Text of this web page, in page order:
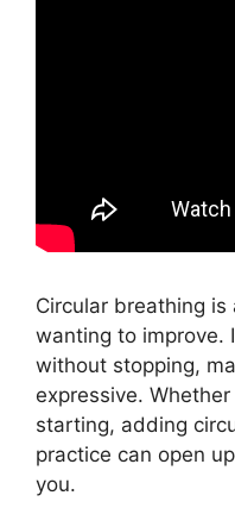
Circular breathing
wanting to improve.
without stopping,
expressive.
starting, adding
practice can open
you.